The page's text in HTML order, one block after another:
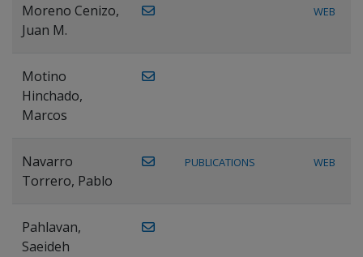
Moreno Cenizo,
Juan M.
WEB
Motino
Hinchado,
Marcos
Navarro
Torrero, Pablo
PUBLICATIONS WEB
Pahlavan,
Saeideh